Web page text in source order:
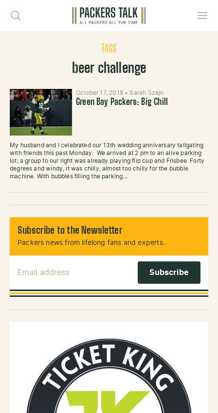
TAGS
beer challenge
October 17, 2018 • Sarah Szejn
Green Bay Packers: Big Chill
My husband and I celebrated our 13th wedding anniversary tailgating
with friends this past Monday. We arrived at 2 pm to an alive parking
lot; a group to our right was already playing flip cup and Frisbee. Forty
degrees and windy, it was chilly, almost too chilly for the bubble
machine. With bubbles filling the parking…
Subscribe to the Newsletter
Packers news from lifelong fans and experts.